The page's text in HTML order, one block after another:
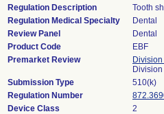
Regulation Description
Tooth
Regulation Medical Specialty
Dental
Review Panel
Dental
Product Code
EBF
Premarket Review
Submission Type
510(k)
Regulation Number
Device Class
2